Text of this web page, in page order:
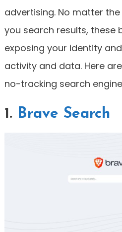
advertising. No matter
you search results, these
exposing your identity
activity and data. Here
no-tracking search
1. Brave Search